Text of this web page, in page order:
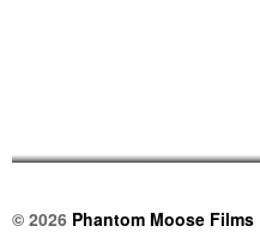
© 2026 Phantom Moose Films